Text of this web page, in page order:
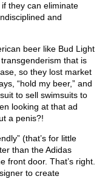
they can eliminate
and
beer like Bud Light
that is
so they lost market
“hold my beer,” and
to sell swimsuits to
looking at that ad
a penis?!
(that’s for little
than the Adidas
front door. That’s right.
to create